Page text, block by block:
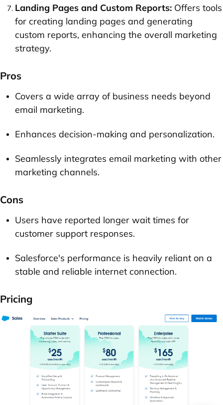
Landing Pages and Custom Reports: Offers tools
for creating landing pages and generating
custom reports, enhancing the overall marketing
strategy.
Pros
Covers a wide array of business needs beyond
email marketing.
Enhances decision-making and personalization.
Seamlessly integrates email marketing with other
marketing channels.
Cons
Users have reported longer wait times for
customer support responses.
Salesforce's performance is heavily reliant on a
stable and reliable internet connection.
Pricing